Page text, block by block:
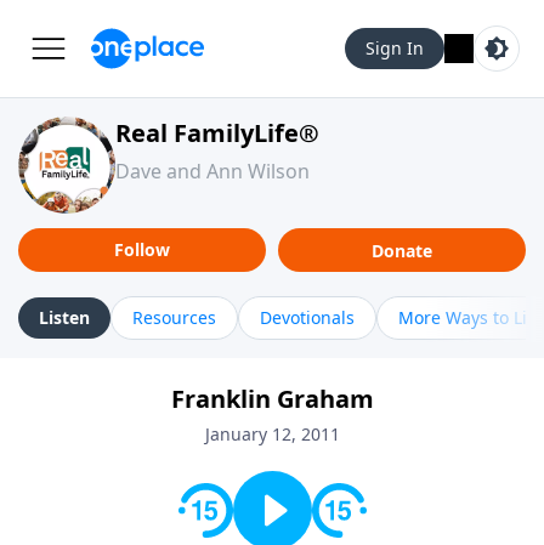
Sign In
Real FamilyLife®
Dave and Ann Wilson
Follow Donate
Listen Resources Devotionals More Ways to
Franklin Graham
January 12, 2011